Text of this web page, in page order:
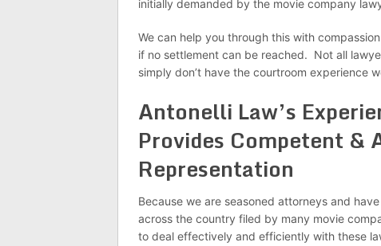
initially demanded by the movie company
We can help you through this with
if no settlement can be reached. Not all
simply don’t have the courtroom experience
Antonelli Law’s
Provides Competent &
Representation
Because we are seasoned attorneys and
across the country filed by many movie
to deal effectively and efficiently with these